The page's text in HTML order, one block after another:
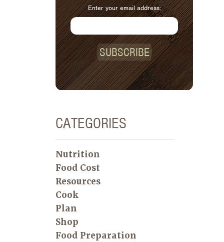
Enter your email address:
SUBSCRIBE
CATEGORIES
Nutrition
Food Cost
Resources
Cook
Plan
Shop
Food Preparation